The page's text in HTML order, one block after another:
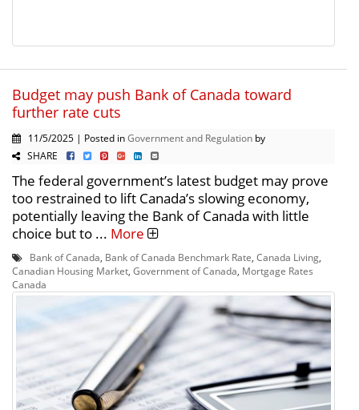
Budget may push Bank of Canada toward
further rate cuts
11/5/2025 | Posted inGovernment and Regulation by
SHARE
The federal government’s latest budget may prove
too restrained to lift Canada’s slowing economy,
potentially leaving the Bank of Canada with little
choice but to ... More
Bank of Canada Bank of Canada Benchmark Rate Canada Living
Canadian Housing Market Government of Canada Mortgage Rates
Canada